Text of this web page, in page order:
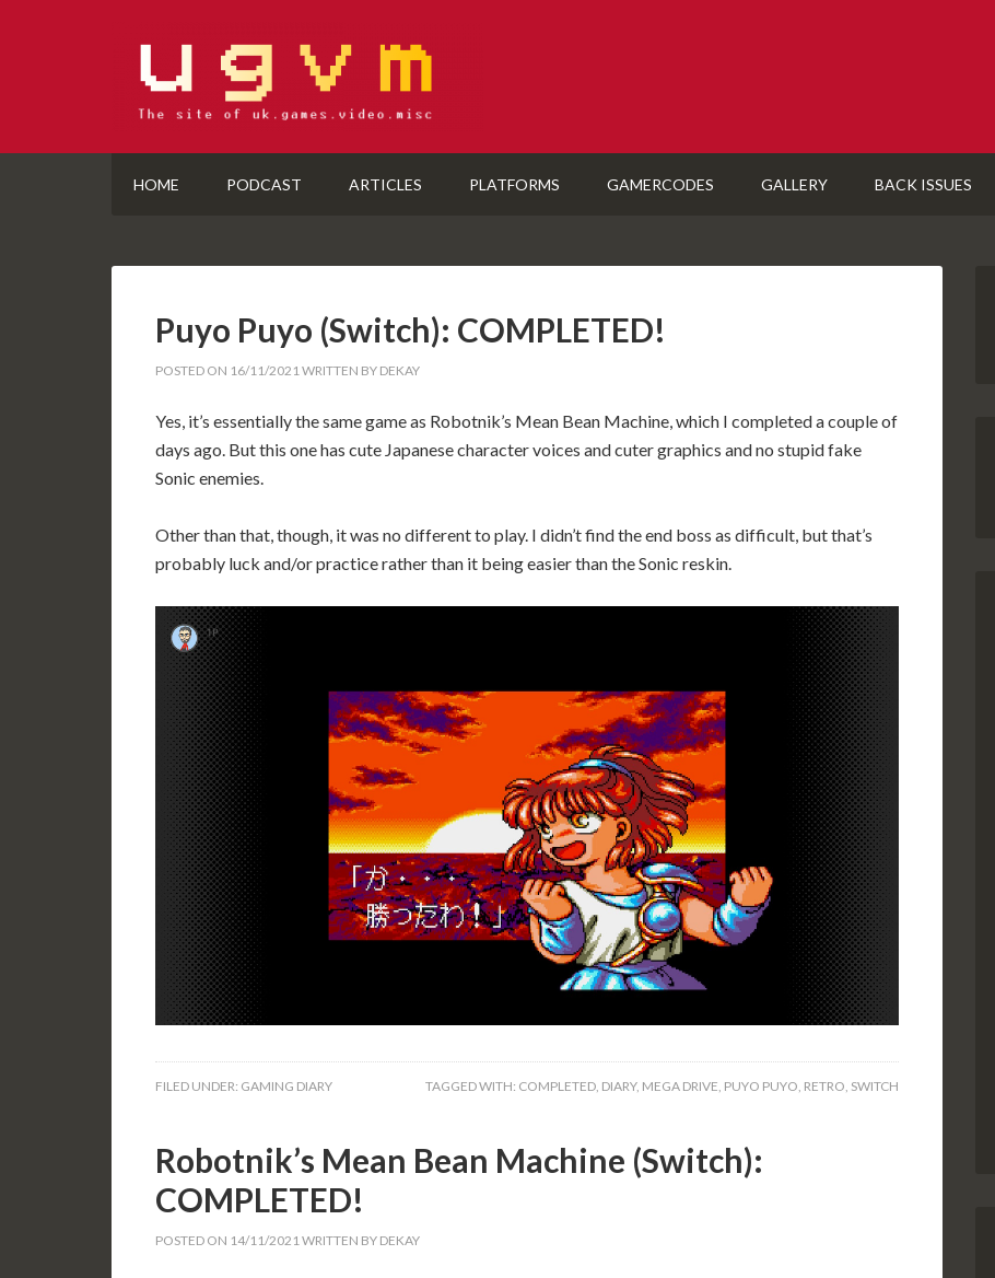
HOME PODCAST ARTICLES PLATFORMS GAMERCODES GALLERY BACK ISSUES
Puyo Puyo (Switch): COMPLETED!
POSTED ON 16/11/2021WRITTEN BY DEKAY
Yes, it’s essentially the same game as Robotnik’s Mean Bean Machine, which I completed a couple of
days ago. But this one has cute Japanese character voices and cuter graphics and no stupid fake
Sonic enemies.
Other than that, though, it was no different to play. I didn’t find the end boss as difficult, but that’s
probably luck and/or practice rather than it being easier than the Sonic reskin.
FILED UNDER: GAMING DIARY TAGGED WITH: COMPLETED DIARY, MEGA DRIVE PUYO PUYO RETRO SWITCH
Robotnik’s Mean Bean Machine (Switch):
COMPLETED!
POSTED ON 14/11/2021 WRITTEN BY DEKAY